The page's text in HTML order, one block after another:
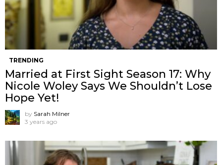
TRENDING
Married at First Sight Season 17: Why
Nicole Woley Says We Shouldn’t Lose
Hope Yet!
by Sarah Milner
3 years ago